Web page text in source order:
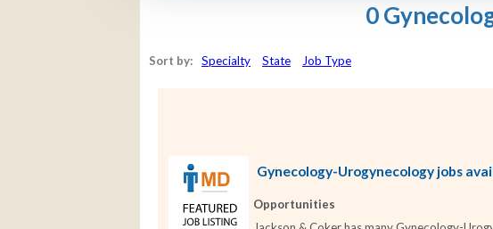
0
Sort by: Specialty State Job Type
Gynecology-Urogynecology jobs
Opportunities